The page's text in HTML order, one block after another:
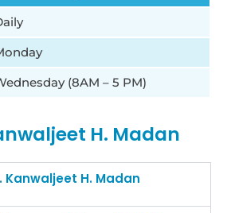
(8AM – 5 PM)
H. Madan
Kanwaljeet H. Madan